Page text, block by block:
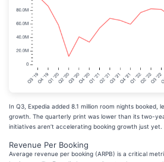
In Q3, Expedia added 8.1 million room nights booked,
growth. The quarterly print was lower than its two-
initiatives aren’t accelerating booking growth just yet.
Revenue Per Booking
Average revenue per booking (ARPB) is a critical